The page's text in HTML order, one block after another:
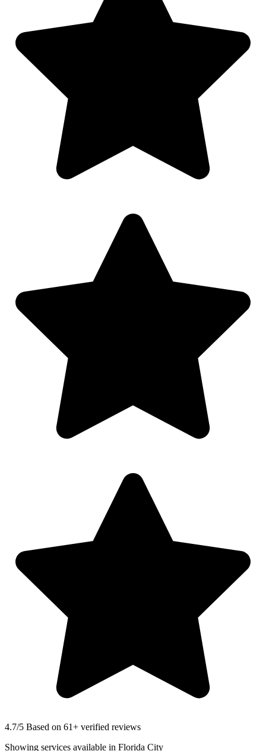
4.7/5 Based on 61+ verified reviews
Showing services available in Florida City